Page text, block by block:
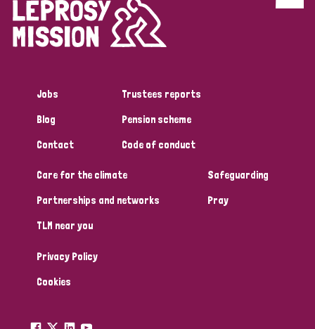
Demo (1)
Disability (1)
Tags
Australia Bangladesh Belgium
Denmark Democratic Republic of Congo
England and Wales
Jobs
Blog
Contact
Trustees reports
Pension scheme
Code of conduct
Care for the climate
Partnerships and networks
TLM near you
Safeguarding
Pray
Privacy Policy
Cookies